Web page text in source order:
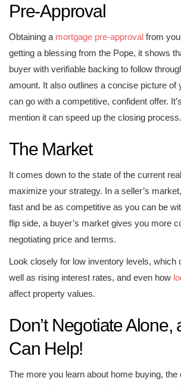
Pre-Approval
Obtaining a mortgage pre-approval from
getting a blessing from the Pope, it shows
buyer with verifiable backing to follow
amount. It also outlines a concise picture of
can go with a competitive, confident offer.
mention it can speed up the closing process.
The Market
It comes down to the state of the current
maximize your strategy. In a seller’s
fast and be as competitive as you can be
flip side, a buyer’s market gives you more
negotiating price and terms.
Look closely for low inventory levels, which
well as rising interest rates, and even how
affect property values.
Don’t Negotiate Alone,
Can Help!
The more you learn about home buying,